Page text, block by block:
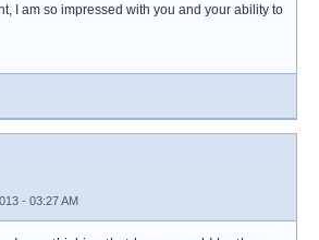
I am so impressed with you and your ability to
- 03:27 AM